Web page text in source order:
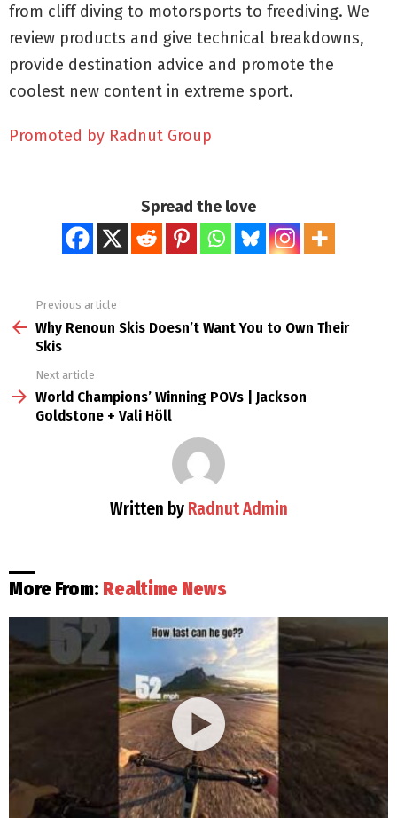
from cliff diving to motorsports to freediving. We
review products and give technical breakdowns,
provide destination advice and promote the
coolest new content in extreme sport.
Promoted by Radnut Group
Spread the love
more
Previous article
Why Renoun Skis Doesn’t Want You to Own Their
Skis
Next article
World Champions’ Winning POVs | Jackson
Goldstone + Vali Höll
Written by Radnut Admin
More From: Realtime News